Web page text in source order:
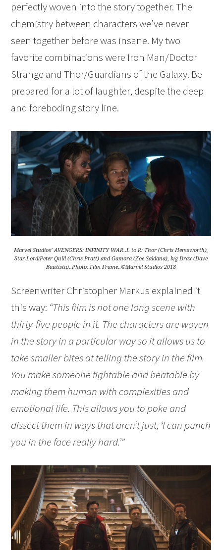
perfectly woven into the story together. The
chemistry between characters we’ve never
seen together before was insane. My two
favorite combinations were Iron Man/Doctor
Strange and Thor/Guardians of the Galaxy. Be
prepared for a lot of laughter, despite the deep
and foreboding story line.
Marvel Studios’ AVENGERS: INFINITY WAR..L to R: Thor (Chris Hemsworth),
Star-Lord/Peter Quill (Chris Pratt) and Gamora (Zoe Saldana), b/g Drax (Dave
Bautista)..Photo: Film Frame..©Marvel Studios 2018
Screenwriter Christopher Markus explained it
this way: “This film is not one long scene with
thirty-five people in it. The characters are woven
in the story in a particular way so it allows us to
take smaller bites at telling the story in the film.
You make someone fightable and beatable by
making them human with complexities and
emotional life. This allows you to poke and
dissect them in ways that aren’t just, ‘I can punch
you in the face really hard.’”